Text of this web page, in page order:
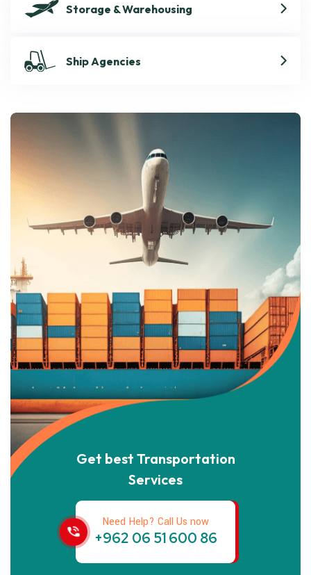
Storage & Warehousing
Ship Agencies
Get best Transportation
Services
Need Help? Call Us now
+962 06 51 600 86